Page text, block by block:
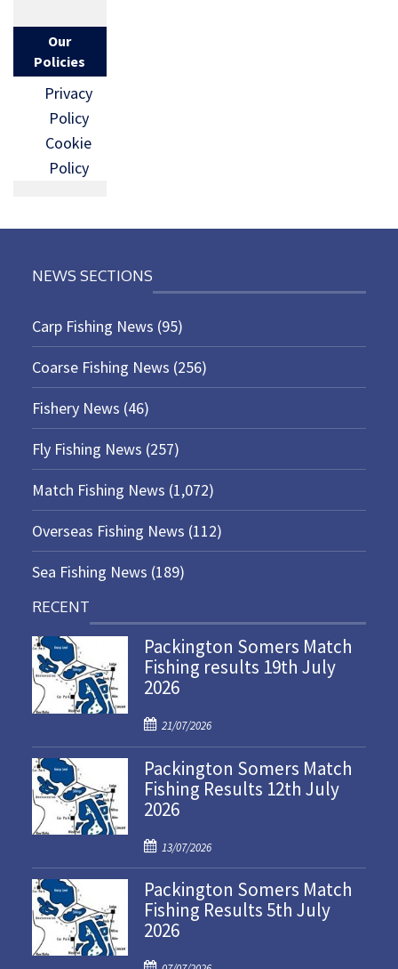
Our
Policies
Privacy
Policy
Cookie
Policy
NEWS SECTIONS
Carp Fishing News (95)
Coarse Fishing News (256)
Fishery News (46)
Fly Fishing News (257)
Match Fishing News (1,072)
Overseas Fishing News (112)
Sea Fishing News (189)
RECENT
Packington Somers Match
Fishing results 19th July
2026
P
o
s
t
e
o
n
21/07/2026
Packington Somers Match
Fishing Results 12th July
2026
P
o
s
t
e
13/07/2026
Packington Somers Match
Fishing Results 5th July
2026
P